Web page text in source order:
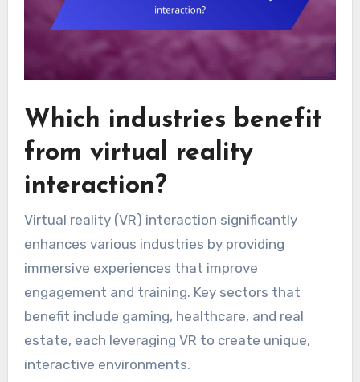
Which industries benefit
from virtual reality
interaction?
Virtual reality (VR) interaction significantly
enhances various industries by providing
immersive experiences that improve
engagement and training. Key sectors that
benefit include gaming, healthcare, and real
estate, each leveraging VR to create unique,
interactive environments.